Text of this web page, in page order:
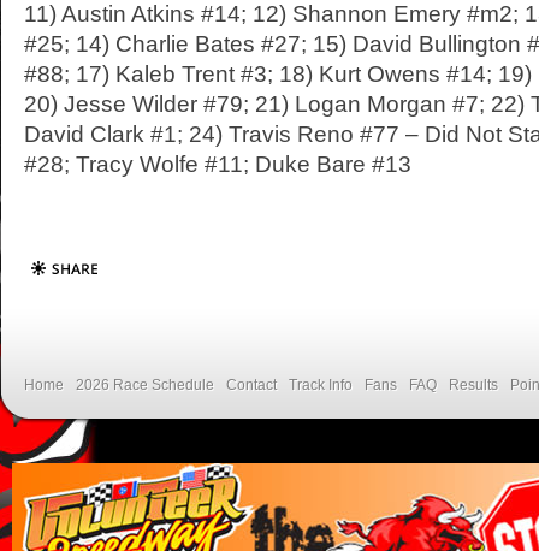
11) Austin Atkins #14; 12) Shannon Emery #m2;
#25; 14) Charlie Bates #27; 15) David Bullington
#88; 17) Kaleb Trent #3; 18) Kurt Owens #14;
20) Jesse Wilder #79; 21) Logan Morgan #7; 22)
David Clark #1; 24) Travis Reno #77 – Did Not
#28; Tracy Wolfe #11; Duke Bare #13
Home 2026 Race Schedule Contact Track Info Fans FAQ Results